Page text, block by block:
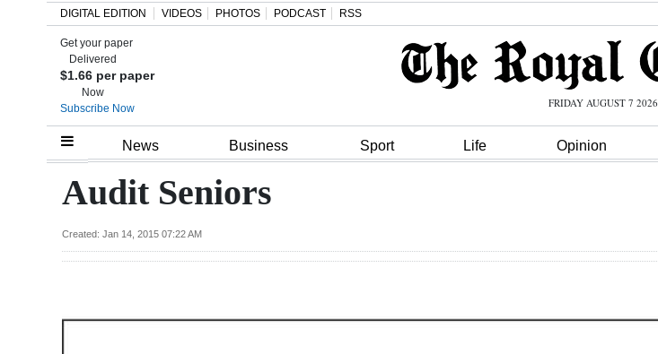
Home
Review
DIGITAL EDITION VIDEOS PHOTOS PODCAST RSS
Get your paper
Delivered
$1.66 per paper
Now
Subscribe Now
FRIDAY AUGUST 7 2026
News Business Sport Life Opinion
Audit Seniors
Created: Jan 14, 2015 07:22 AM